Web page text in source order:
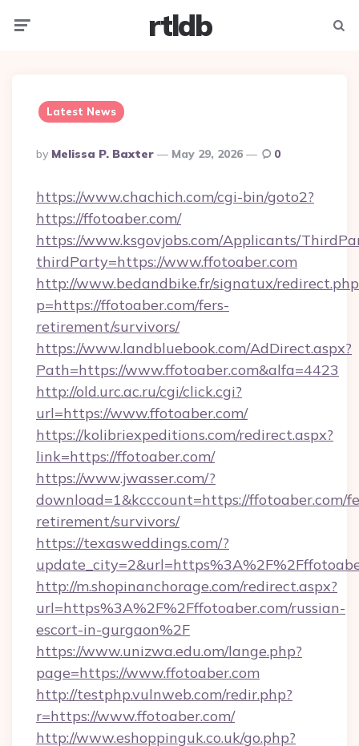
rtldb
Latest News
Posted
By
By Melissa P. Baxter May 29, 2026 0
https://www.chachich.com/cgi-bin/goto2?
https://ffotoaber.com/
https://www.ksgovjobs.com/Applicants/
thirdParty=https://www.ffotoaber.com
http://www.bedandbike.fr/signatux/
p=https://ffotoaber.com/fers-
retirement/survivors/
https://www.landbluebook.com/AdDirect.aspx?
Path=https://www.ffotoaber.com&alfa=4423
http://old.urc.ac.ru/cgi/click.cgi?
url=https://www.ffotoaber.com/
https://kolibriexpeditions.com/redirect.aspx?
link=https://ffotoaber.com/
https://www.jwasser.com/?
download=1&kcccount=https://ffotoaber.com/
retirement/survivors/
https://texasweddings.com/?
http://m.shopinanchorage.com/redirect.aspx?
url=https%3A%2F%2Fffotoaber.com/russian-
escort-in-gurgaon%2F
https://www.unizwa.edu.om/lange.php?
page=https://www.ffotoaber.com
http://testphp.vulnweb.com/redir.php?
r=https://www.ffotoaber.com/
http://www.eshoppinguk.co.uk/go.php?